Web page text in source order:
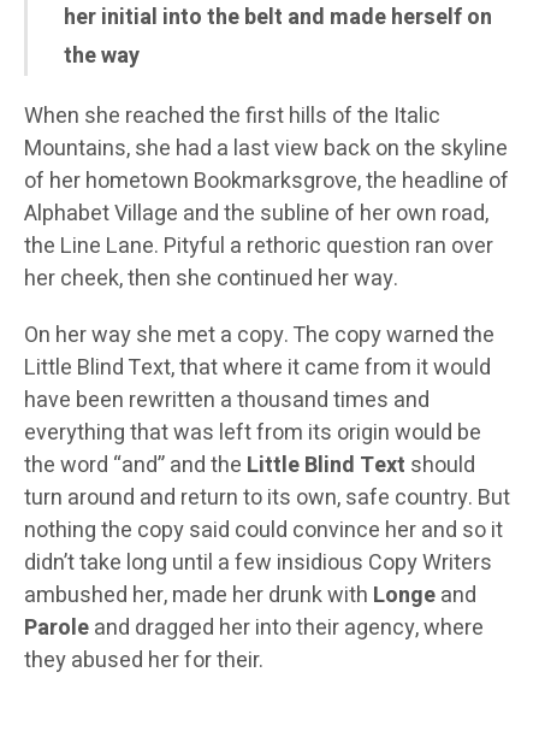
her initial into the belt and made herself on
the way
When she reached the first hills of the Italic
Mountains, she had a last view back on the skyline
of her hometown Bookmarksgrove, the headline of
Alphabet Village and the subline of her own road,
the Line Lane. Pityful a rethoric question ran over
her cheek, then she continued her way.
On her way she met a copy. The copy warned the
Little Blind Text, that where it came from it would
have been rewritten a thousand times and
everything that was left from its origin would be
the word “and” and the Little Blind Text should
turn around and return to its own, safe country. But
nothing the copy said could convince her and so it
didn’t take long until a few insidious Copy Writers
ambushed her, made her drunk with Longeand
Paroleand dragged her into their agency, where
they abused her for their.